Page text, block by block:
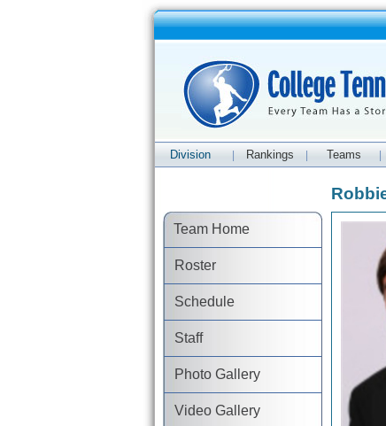
Division Rankings Teams
Team Home
Roster
Schedule
Staff
Photo Gallery
Video Gallery